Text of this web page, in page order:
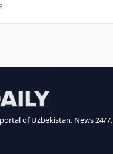
of Uzbekistan. News 24/7.